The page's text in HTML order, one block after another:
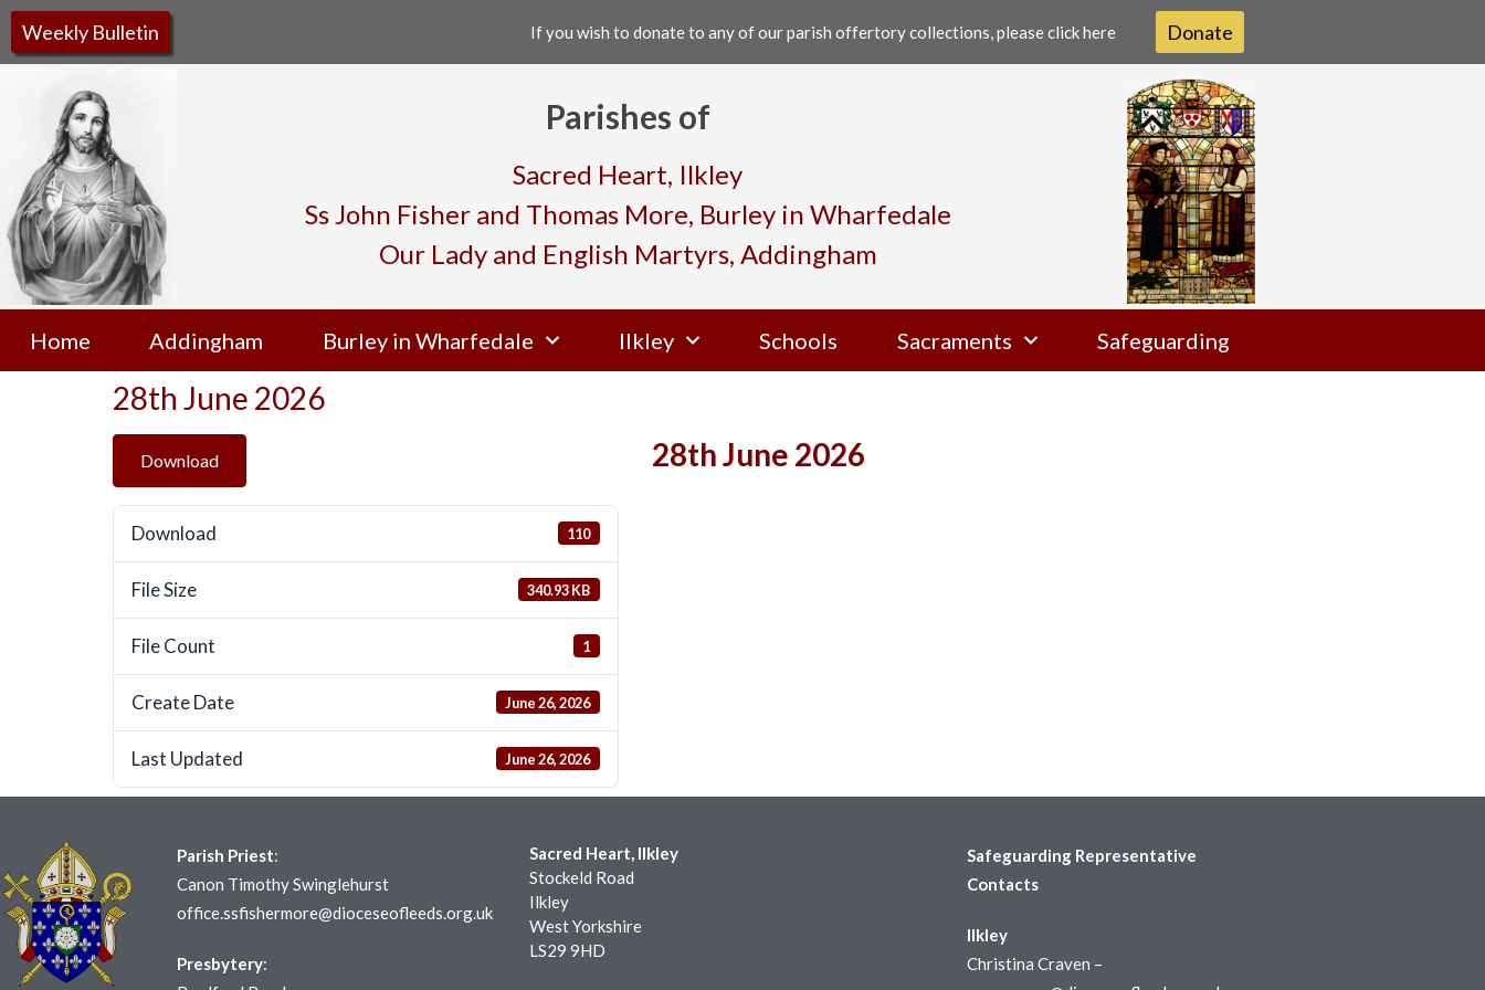
Weekly Bulletin If you wish to donate to any of our parish offertory collections, please click here Donate
Parishes of
Sacred Heart, Ilkley
Ss John Fisher and Thomas More, Burley in Wharfedale
Our Lady and English Martyrs, Addingham
Home Addingham Burley in Wharfedale Ilkley Schools Sacraments Safeguarding
28th June 2026
Download
Download 110
File Size 340.93 KB
File Count 1
Create Date June 26, 2026
Last Updated June 26, 2026
28th June 2026
Parish Priest:
Canon Timothy Swinglehurst
office.ssfishermore@dioceseofleeds.org.uk
Presbytery:
Sacred Heart, Ilkley
Stockeld Road
Ilkley
West Yorkshire
LS29 9HD
Safeguarding Representative
Contacts
Ilkley
Christina Craven –